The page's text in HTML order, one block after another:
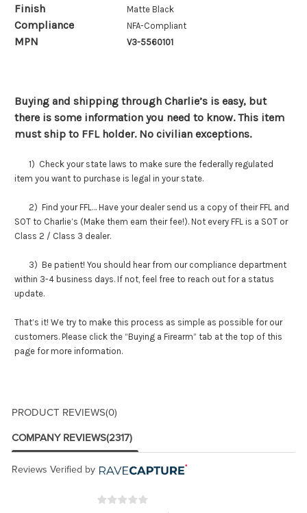
Finish Matte Black
Compliance NFA-Compliant
MPN V3-5560101
Buying and shipping through Charlie’s is easy, but
there is some information you need to know. This item
must ship to FFL holder. No civilian exceptions.
1) Check your state laws to make sure the federally regulated
item you want to purchase is legal in your state.
2) Find your FFL… Have your dealer send us a copy of their FFL and
SOT to Charlie’s (Make them earn their fee!). Not every FFL is a SOT or
Class 2 / Class 3 dealer.
3) Be patient! You should hear from our compliance department
within 3-4 business days. If not, feel free to reach out for a status
update.
That’s it! We try to make this process as simple as possible for our
customers. Please click the “Buying a Firearm” tab at the top of this
page for more information.
PRODUCT REVIEWS(0)
COMPANY REVIEWS(2317)
Reviews Verified by